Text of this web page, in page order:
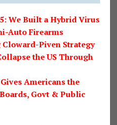
We Built a Hybrid Virus
Auto Firearms
Piven Strategy
the US Through
Americans the
Govt & Public